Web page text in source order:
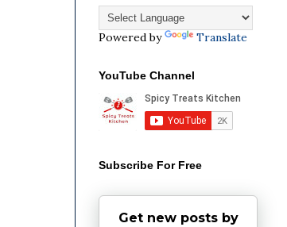
Powered by Translate
YouTube Channel
Subscribe For Free
Get new posts by